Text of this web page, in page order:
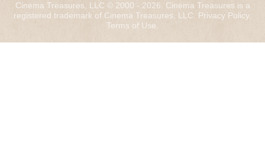
Cinema Treasures, LLC © 2000 - 2026. Cinema Treasures is a
registered trademark of Cinema Treasures, LLC. Privacy Policy.
Terms of Use